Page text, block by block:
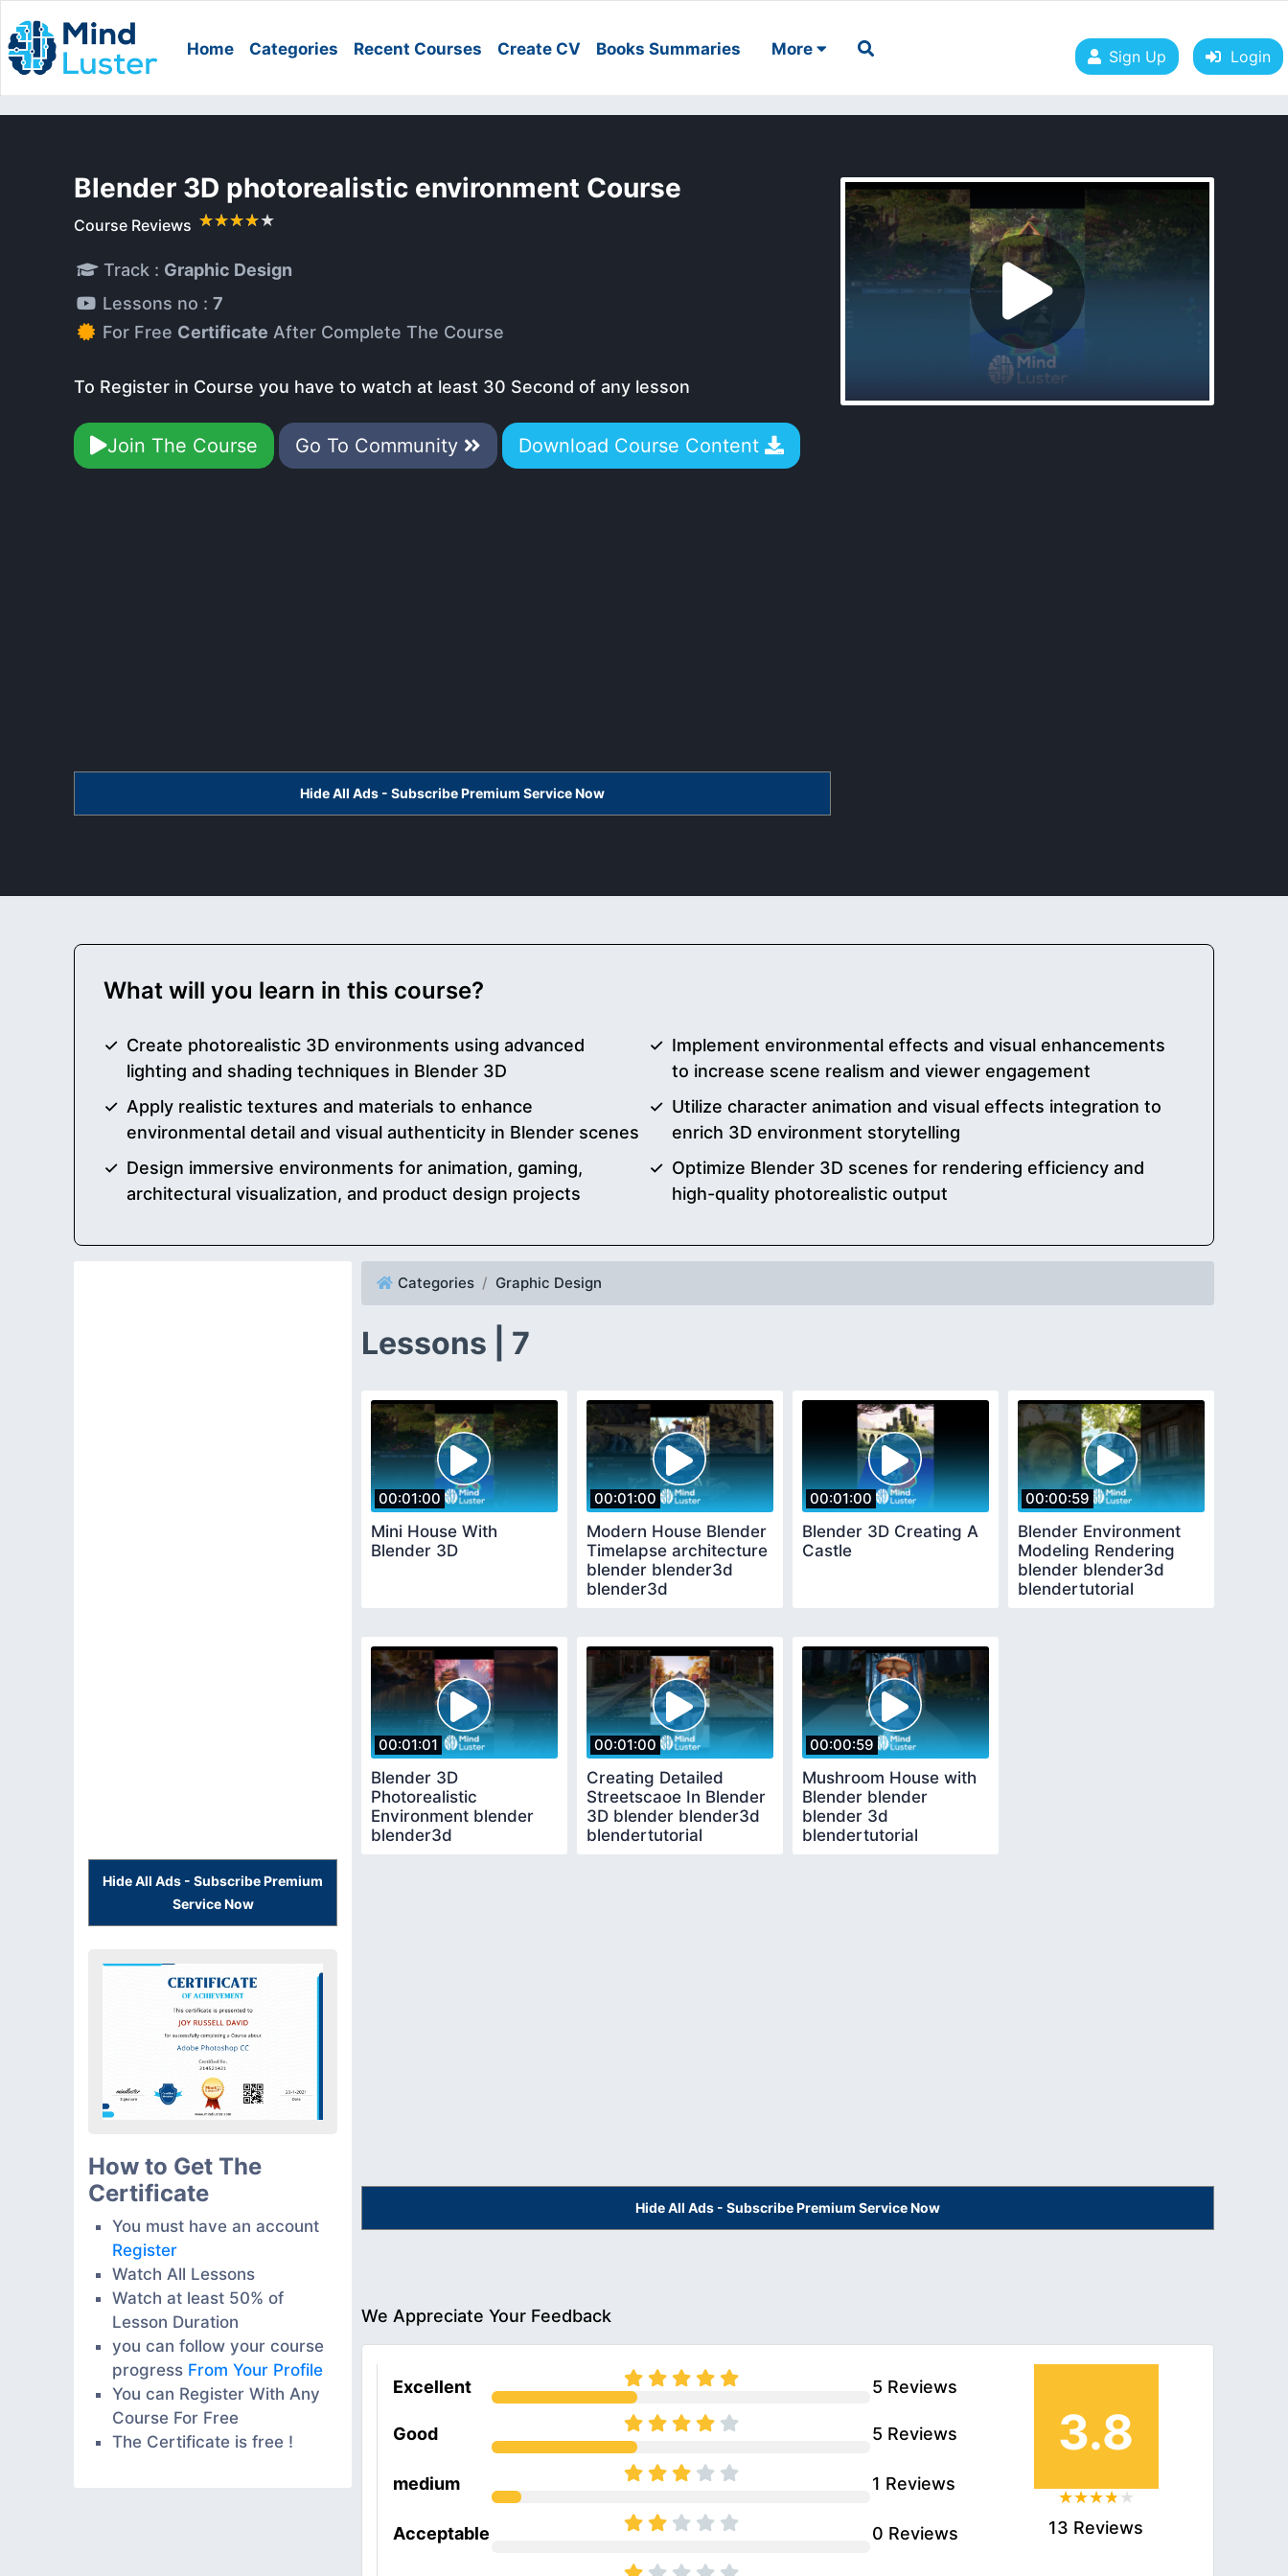
Home Categories Recent Courses Create CV Books Summaries More Sign Up Login
Blender 3D photorealistic environment Course
Course Reviews
Track : Graphic Design
Lessons no : 7
For Free Certificate After Complete The Course
To Register in Course you have to watch at least 30 Second of any lesson
Join The Course Go To Community Download Course Content
Hide All Ads - Subscribe Premium Service Now
What will you learn in this course?
Create photorealistic 3D environments using advanced
lighting and shading techniques in Blender 3D
Apply realistic textures and materials to enhance
environmental detail and visual authenticity in Blender scenes
Design immersive environments for animation, gaming,
architectural visualization, and product design projects
Implement environmental effects and visual enhancements
to increase scene realism and viewer engagement
Utilize character animation and visual effects integration to
enrich 3D environment storytelling
Optimize Blender 3D scenes for rendering efficiency and
high-quality photorealistic output
Hide All Ads - Subscribe Premium
Service Now
How to Get The
Certificate
You must have an account
Register
Watch All Lessons
Watch at least 50% of
Lesson Duration
you can follow your course
progress From Your Profile
You can Register With Any
Course For Free
The Certificate is free !
Categories Graphic Design
Lessons | 7
00:01:00
Mini House With
Blender 3D
00:01:00
Modern House Blender
Timelapse architecture
blender blender3d
blender3d
00:01:00
Blender 3D Creating A
Castle
00:00:59
Blender Environment
Modeling Rendering
blender blender3d
blendertutorial
00:01:01
Blender 3D
Photorealistic
Environment blender
blender3d
00:01:00
Creating Detailed
Streetscaoe In Blender
3D blender blender3d
blendertutorial
00:00:59
Mushroom House with
Blender blender
blender 3d
blendertutorial
Hide All Ads - Subscribe Premium Service Now
We Appreciate Your Feedback
Excellent 5 Reviews
Good 5 Reviews
medium 1 Reviews
Acceptable 0 Reviews
3.8
13 Reviews